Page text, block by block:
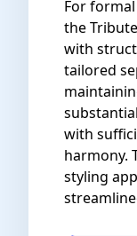
For
the
with
tailored
with
harmony.
styling